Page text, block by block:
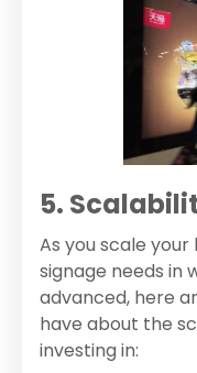
5.
As you scale
signage needs in
advanced, here
have about the
investing in: